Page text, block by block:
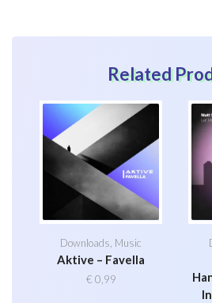
Related
Downloads, Music
Aktive – Favella
€ 0,99